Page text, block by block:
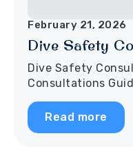
Dive Safety
February 21, 2026
Dive Safety
Consultations
Read more